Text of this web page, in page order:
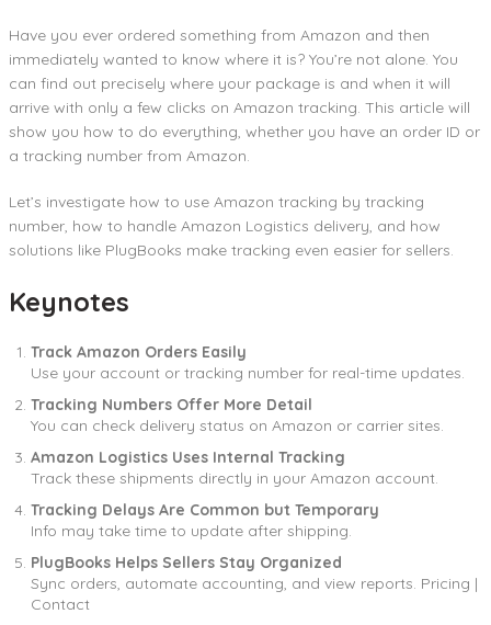
Have you ever ordered something from Amazon and then
immediately wanted to know where it is? You’re not alone. You
can find out precisely where your package is and when it will
arrive with only a few clicks on Amazon tracking. This article will
show you how to do everything, whether you have an order ID or
a tracking number from Amazon.
Let’s investigate how to use Amazon tracking by tracking
number, how to handle Amazon Logistics delivery, and how
solutions like PlugBooks make tracking even easier for sellers.
Keynotes
Track Amazon Orders Easily
Use your account or tracking number for real-time updates.
Tracking Numbers Offer More Detail
You can check delivery status on Amazon or carrier sites.
Amazon Logistics Uses Internal Tracking
Track these shipments directly in your Amazon account.
Tracking Delays Are Common but Temporary
Info may take time to update after shipping.
PlugBooks Helps Sellers Stay Organized
Sync orders, automate accounting, and view reports. Pricing |
Contact